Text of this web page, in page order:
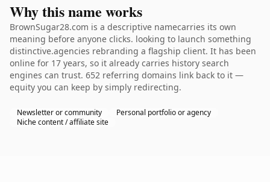
Why this name works
BrownSugar28.com is a descriptive namecarries its own
meaning before anyone clicks. looking to launch something
distinctive.agencies rebranding a flagship client. It has been
online for 17 years, so it already carries history search
engines can trust. 652 referring domains link back to it —
equity you can keep by simply redirecting.
Newsletter or community
Personal portfolio or agency
Niche content / affiliate site